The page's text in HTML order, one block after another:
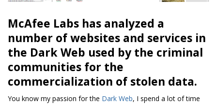
McAfee Labs has analyzed a
number of websites and services in
the Dark Web used by the criminal
communities for the
commercialization of stolen data.
You know my passion for the Dark Web, I spend a lot of time